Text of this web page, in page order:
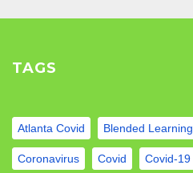
TAGS
Atlanta Covid Blended Learning
Coronavirus Covid Covid-19